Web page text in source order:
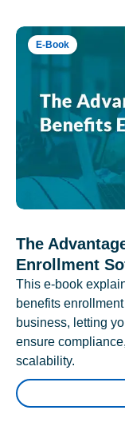
E-Book
The
Enrollment
This e-book
benefits
business, letting
ensure
scalability.